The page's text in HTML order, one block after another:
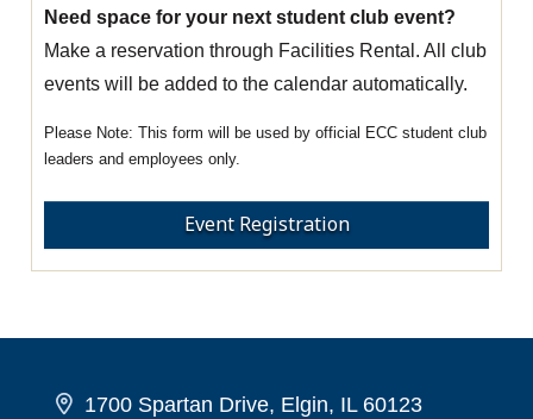
Need space for your next student club event?
Make a reservation through Facilities Rental. All club
events will be added to the calendar automatically.
This form will be used by official ECC student club
leaders and employees only.
Event Registration
1700 Spartan Drive, Elgin, IL 60123